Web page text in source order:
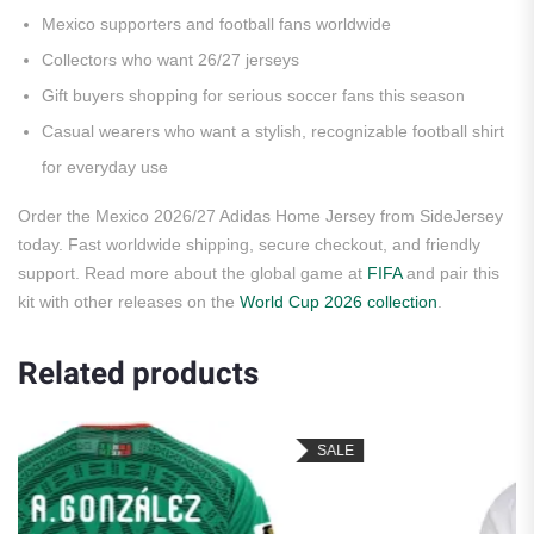
Mexico supporters and football fans worldwide
Collectors who want 26/27 jerseys
Gift buyers shopping for serious soccer fans this season
Casual wearers who want a stylish, recognizable football shirt
for everyday use
Order the Mexico 2026/27 Adidas Home Jersey from SideJersey
today. Fast worldwide shipping, secure checkout, and friendly
support. Read more about the global game at FIFAand pair this
kit with other releases on the World Cup 2026 collection
Related products
SALE